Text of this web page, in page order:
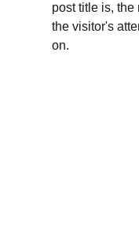
post title is,
the visitor's
on.